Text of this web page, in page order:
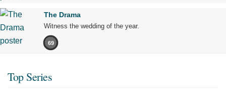
The Drama
Witness the wedding of the year.
69
Top Series